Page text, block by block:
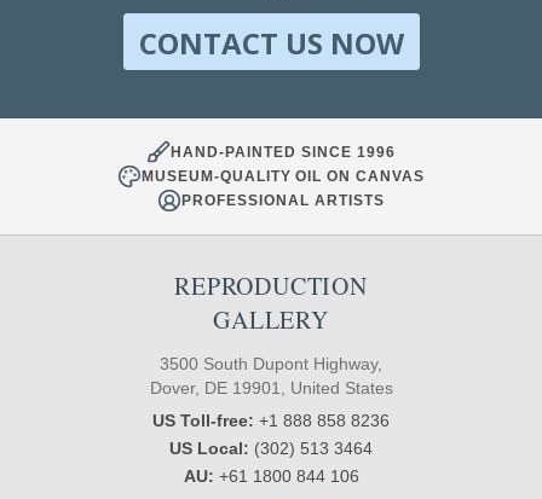
CONTACT US NOW
HAND-PAINTED SINCE 1996
MUSEUM-QUALITY OIL ON CANVAS
PROFESSIONAL ARTISTS
REPRODUCTION
GALLERY
3500 South Dupont Highway,
Dover, DE 19901, United States
US Toll-free: +1 888 858 8236
US Local: (302) 513 3464
AU: +61 1800 844 106